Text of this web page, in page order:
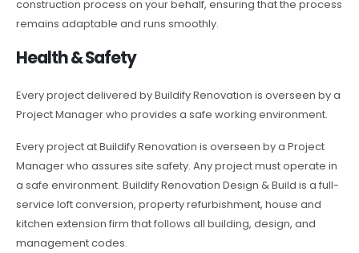
construction process on your behalf, ensuring that the process
remains adaptable and runs smoothly.
Health & Safety
Every project delivered by Buildify Renovation is overseen by a
Project Manager who provides a safe working environment.
Every project at Buildify Renovation is overseen by a Project
Manager who assures site safety. Any project must operate in
a safe environment. Buildify Renovation Design & Build is a full-
service loft conversion, property refurbishment, house and
kitchen extension firm that follows all building, design, and
management codes.